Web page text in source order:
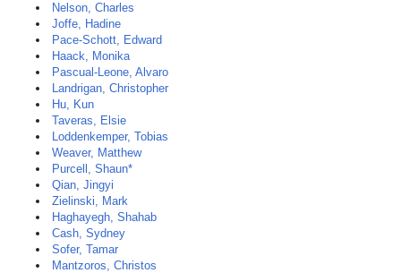
Nelson, Charles
Joffe, Hadine
Pace-Schott, Edward
Haack, Monika
Pascual-Leone, Alvaro
Landrigan, Christopher
Hu, Kun
Taveras, Elsie
Loddenkemper, Tobias
Weaver, Matthew
Purcell, Shaun*
Qian, Jingyi
Zielinski, Mark
Haghayegh, Shahab
Cash, Sydney
Sofer, Tamar
Mantzoros, Christos